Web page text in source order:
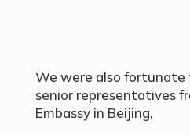
We were also
senior representatives
Embassy in Beijing,